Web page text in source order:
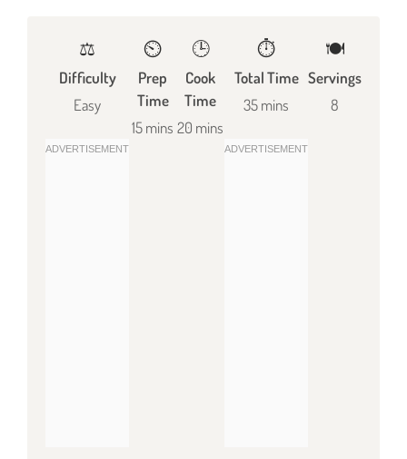
⚖️
Difficulty
Easy
⏲️
Prep
Time
15 mins
🕒
Cook
Time
20 mins
⏱️
Total Time
35 mins
🍽
Servings
8